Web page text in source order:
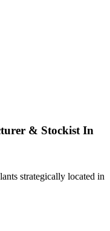
& Stockist In
strategically located in